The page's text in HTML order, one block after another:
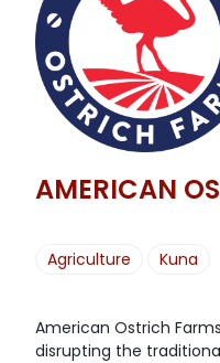
AMERICAN
Agriculture Kuna
American Ostrich
disrupting the